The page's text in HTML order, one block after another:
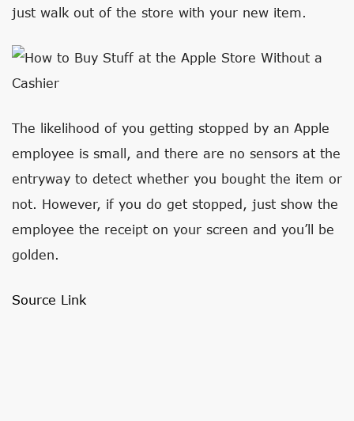
just walk out of the store with your new item.
The likelihood of you getting stopped by an Apple
employee is small, and there are no sensors at the
entryway to detect whether you bought the item or
not. However, if you do get stopped, just show the
employee the receipt on your screen and you’ll be
golden.
Source Link